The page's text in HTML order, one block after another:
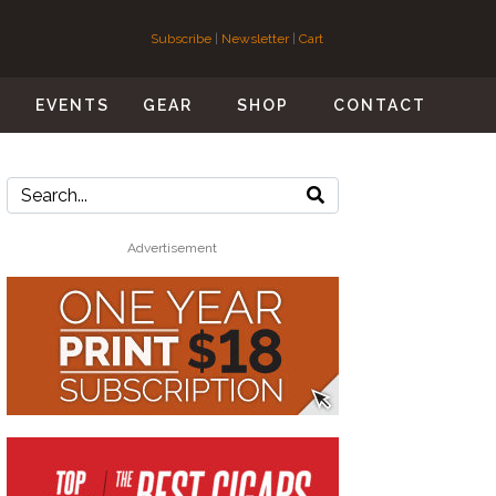
Subscribe | Newsletter| Cart
EVENTS GEAR SHOP CONTACT
Advertisement